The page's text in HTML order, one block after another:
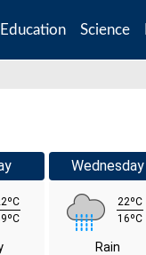
Education Science
Wednesday
22ºC
16ºC
Rain